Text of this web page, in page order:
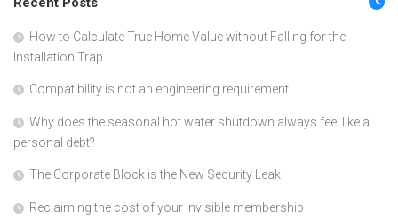
How to Calculate True Home Value without Falling for the
Installation Trap
Compatibility is not an engineering requirement
Why does the seasonal hot water shutdown always feel like a
personal debt?
The Corporate Block is the New Security Leak
Reclaiming the cost of your invisible membership